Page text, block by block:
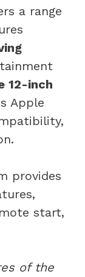
a range
12-inch
Apple
provides
start,
of the